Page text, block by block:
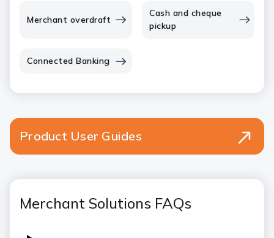
Merchant overdraft
Cash and cheque
pickup
Connected Banking
Product User Guides
Merchant Solutions FAQs